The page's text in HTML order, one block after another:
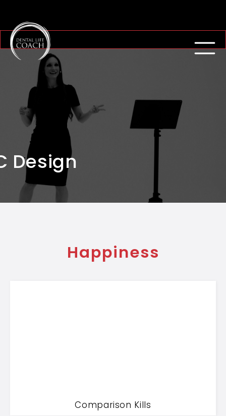
Design
Happiness
Comparison Kills